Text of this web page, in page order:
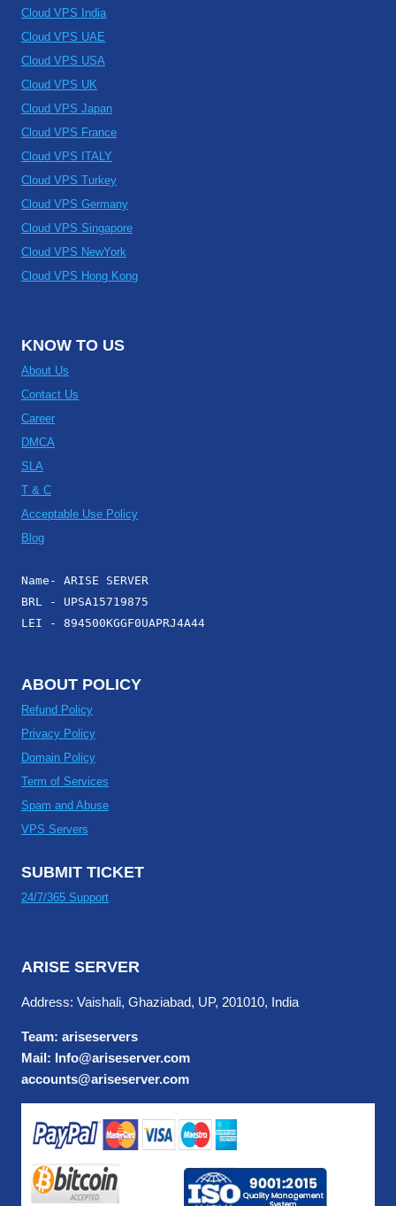
Cloud VPS India
Cloud VPS UAE
Cloud VPS USA
Cloud VPS UK
Cloud VPS Japan
Cloud VPS France
Cloud VPS ITALY
Cloud VPS Turkey
Cloud VPS Germany
Cloud VPS Singapore
Cloud VPS NewYork
Cloud VPS Hong Kong
KNOW TO US
About Us
Contact Us
Career
DMCA
SLA
T & C
Acceptable Use Policy
Blog
Name- ARISE SERVER
BRL - UPSA15719875
LEI - 894500KGGF0UAPRJ4A44
ABOUT POLICY
Refund Policy
Privacy Policy
Domain Policy
Term of Services
Spam and Abuse
VPS Servers
SUBMIT TICKET
24/7/365 Support
ARISE SERVER
Address: Vaishali, Ghaziabad, UP, 201010, India
Team: ariseservers
Mail: Info@ariseserver.com
accounts@ariseserver.com